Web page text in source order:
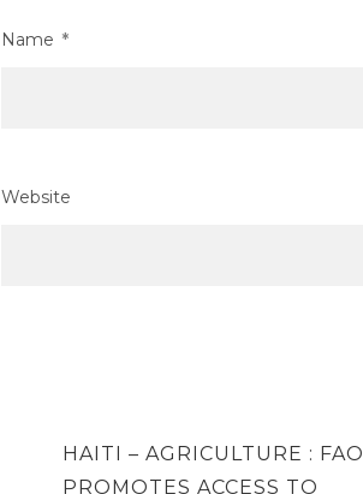
Name *
Website
Post
navigation
PREVIOUS
POST
HAITI – AGRICULTURE : FAO
PROMOTES ACCESS TO